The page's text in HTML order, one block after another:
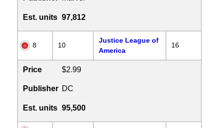
Est. units 97,812
8 10
Justice League of
America
16
Price $2.99
Publisher DC
Est. units 95,500